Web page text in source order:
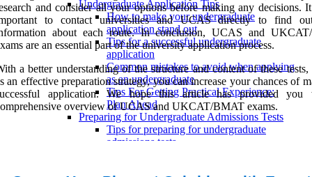
Undergraduate Application Tips
How to make your undergraduate
application stand out
Tips for a successful undergraduate
application
Common mistakes to avoid when applying
as an undergraduate
Tips For Getting Practical Experience:
Plan Ahead
Preparing for Undergraduate Admissions Tests
Tips for preparing for undergraduate
admissions tests
and consider all your options before making any decisions.
to contact universities and UCAS directly to find
about each route. In conclusion, UCAS and
are an essential part of the university application process.
a better understanding of the structure and content of these
an effective preparation strategy, you can increase your chances of
application. We hope this article has provided
overview of UCAS and UKCAT/BMAT exams.